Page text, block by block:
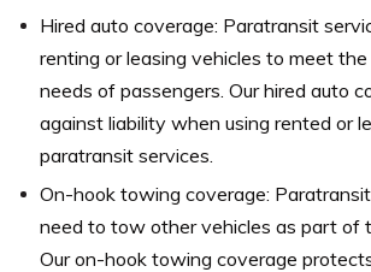
Hired auto coverage: Paratransit
renting or leasing vehicles to meet
needs of passengers. Our hired auto
against liability when using rented or
paratransit services.
On-hook towing coverage:
need to tow other vehicles as part of
Our on-hook towing coverage